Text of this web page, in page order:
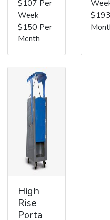
$107 Per
Week
$150 Per
Month
High
Rise
Porta